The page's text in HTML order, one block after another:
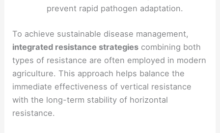
prevent rapid pathogen adaptation.
To achieve sustainable disease management,
integrated resistance strategies combining both
types of resistance are often employed in modern
agriculture. This approach helps balance the
immediate effectiveness of vertical resistance
with the long-term stability of horizontal
resistance.